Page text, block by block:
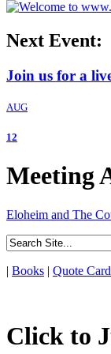
Next Event:
Join us for a
AUG
12
Meeting
Eloheim and The
| Books | Quote
Click to